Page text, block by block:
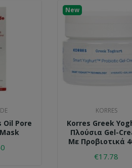
Oil Pore
New
KORRES
Korres Greek
Πλούσια Gel-
Με Προβιοτικά
€17.78